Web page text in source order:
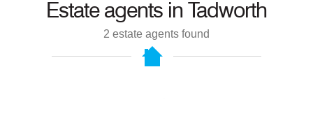
Estate agents in Tadworth
2 estate agents found